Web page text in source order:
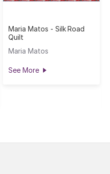
Maria Matos - Silk Road
Quilt
Maria Matos
See More